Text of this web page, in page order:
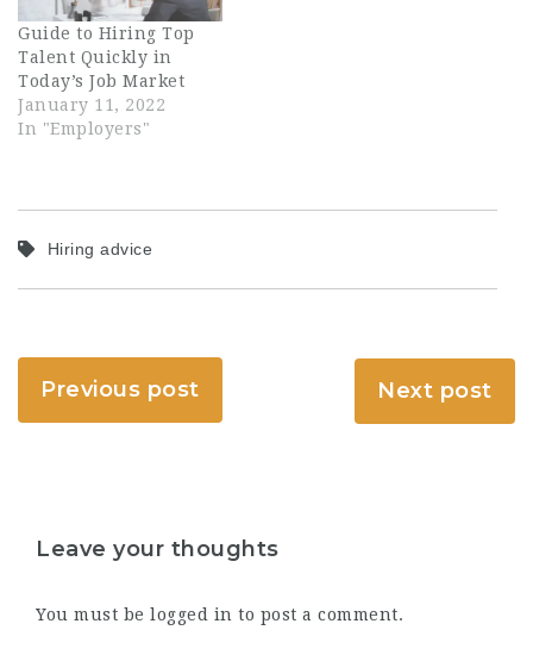
Guide to Hiring Top
Talent Quickly in
Today’s Job Market
January 11, 2022
In "Employers"
Hiring advice
Previous post Next post
Leave your thoughts
You must be logged in to post a comment.